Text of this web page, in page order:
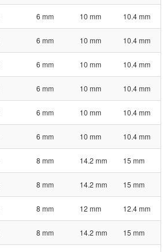
6 mm 10 mm 10.4 mm
6 mm 10 mm 10.4 mm
6 mm 10 mm 10.4 mm
6 mm 10 mm 10.4 mm
6 mm 10 mm 10.4 mm
6 mm 10 mm 10.4 mm
8 mm 14.2 mm 15 mm
8 mm 14.2 mm 15 mm
8 mm 12 mm 12.4 mm
8 mm 14.2 mm 15 mm